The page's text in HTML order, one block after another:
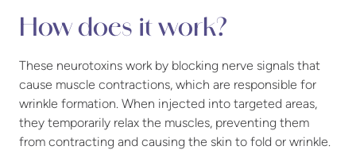
How does it work?
These neurotoxins work by blocking nerve signals that
cause muscle contractions, which are responsible for
wrinkle formation. When injected into targeted areas,
they temporarily relax the muscles, preventing them
from contracting and causing the skin to fold or wrinkle.